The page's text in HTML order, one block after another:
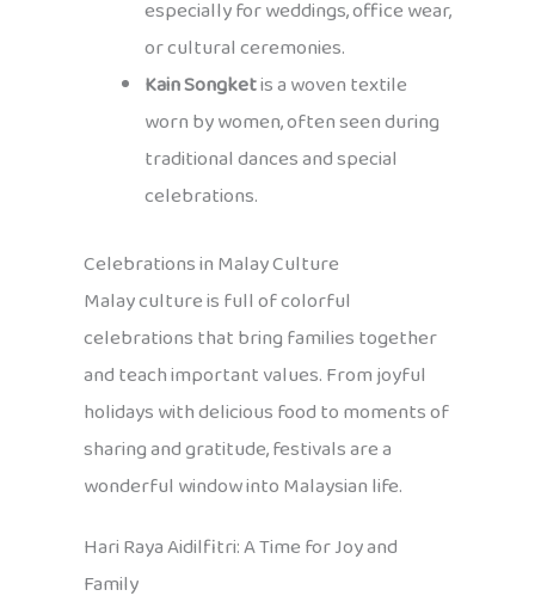
especially for weddings, office wear,
or cultural ceremonies.
Kain Songketis a woven textile
worn by women, often seen during
traditional dances and special
celebrations.
Celebrations in Malay Culture
Malay culture is full of colorful
celebrations that bring families together
and teach important values. From joyful
holidays with delicious food to moments of
sharing and gratitude, festivals are a
wonderful window into Malaysian life.
Hari Raya Aidilfitri: A Time for Joy and
Family